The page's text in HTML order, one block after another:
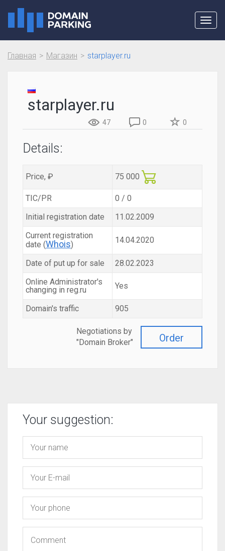
Главная Магазин starplayer.ru
starplayer.ru
47 0 0
Details:
Price, ₽ 75 000
TIC/PR
0 / 0
Initial registration date
11.02.2009
Current registration
date (Whois) 14.04.2020
Date of put up for sale
28.02.2023
Online Administrator's
changing in reg.ru
Yes
Domain's traffic 905
Order
Negotiations by
"Domain Broker"
Your suggestion: